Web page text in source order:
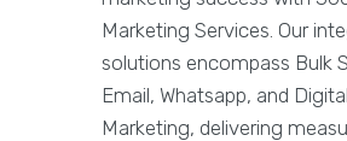
Marketing Services. Our
solutions encompass Bulk
Email, Whatsapp, and Digital
Marketing, delivering